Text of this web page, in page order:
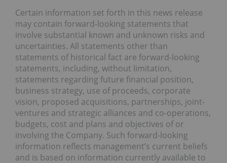
Certain information set forth in this news release
may contain forward-looking statements that
involve substantial known and unknown risks and
uncertainties. All statements other than
statements of historical fact are forward-looking
statements, including, without limitation,
statements regarding future financial position,
business strategy, use of proceeds, corporate
vision, proposed acquisitions, partnerships, joint-
ventures and strategic alliances and co-operations,
budgets, cost and plans and objectives of or
involving the Company. Such forward-looking
information reflects management’s current beliefs
and is based on information currently available to